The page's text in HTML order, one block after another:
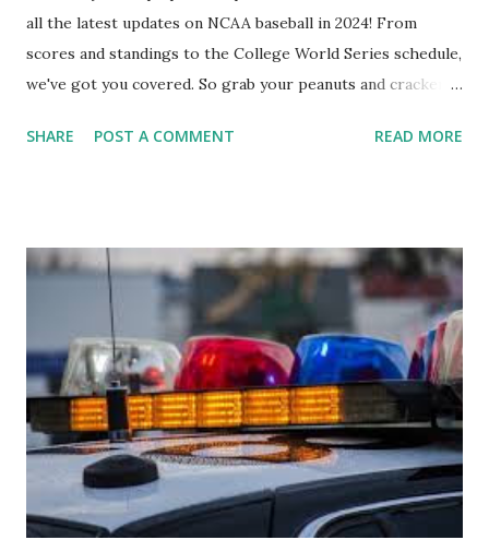
all the latest updates on NCAA baseball in 2024! From
scores and standings to the College World Series schedule,
we've got you covered. So grab your peanuts and cracker
know about this year's tournament and how you can catch
SHARE POST A COMMENT READ MORE